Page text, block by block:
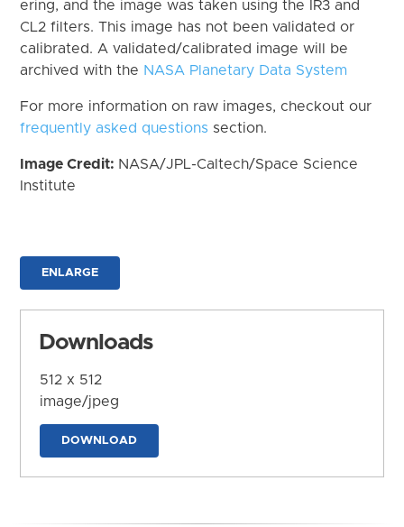
ering, and the image was taken using the IR3 and
CL2 filters. This image has not been validated or
calibrated. A validated/calibrated image will be
archived with the NASA Planetary Data System
For more information on raw images, checkout our
frequently asked questions section.
Image Credit: NASA/JPL-Caltech/Space Science
Institute
ENLARGE
Downloads
512 x 512
image/jpeg
DOWNLOAD